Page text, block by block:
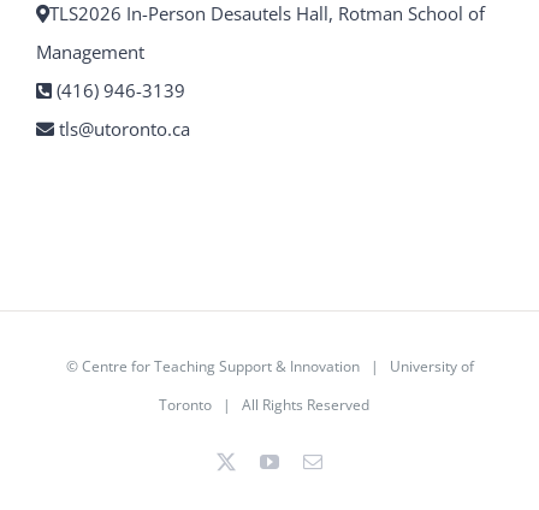
TLS2026 In-Person Desautels Hall, Rotman School of
Management
(416) 946-3139
tls@utoronto.ca
©Centre for Teaching Support & Innovation| University of
Toronto | All Rights Reserved
YouTubeEmail